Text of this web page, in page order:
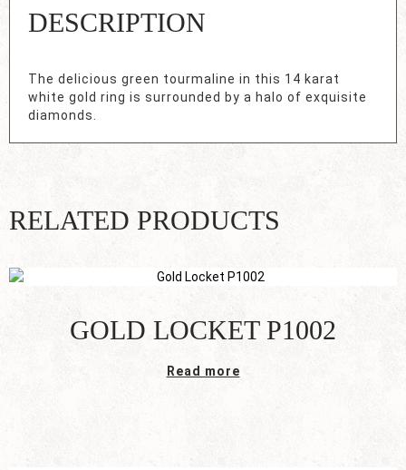
DESCRIPTION
The delicious green tourmaline in this 14 karat
white gold ring is surrounded by a halo of exquisite
diamonds.
RELATED PRODUCTS
GOLD LOCKET P1002
Read more